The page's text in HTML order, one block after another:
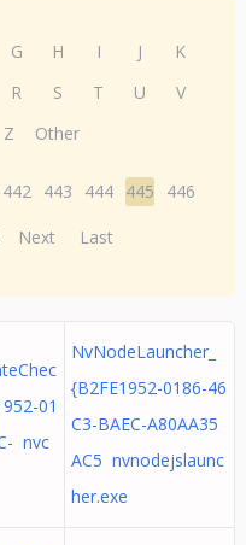
G H I J
K
R S T U
V
Z Other
442 443 444 445
446
Next Last
01
nvc
NvNodeLauncher_
{B2FE1952-0186-46
C3-BAEC-A80AA35
AC5 nvnodejslaunc
her.exe